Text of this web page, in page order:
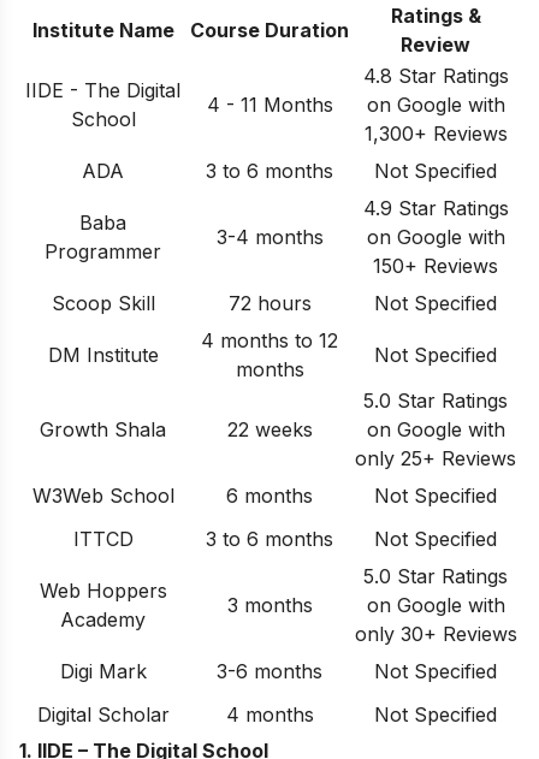
Institute Name
Course Duration
Ratings &
Review
IIDE - The Digital
School
4 - 11 Months
4.8 Star Ratings
on Google with
1,300+ Reviews
ADA
3 to 6 months Not Specified
Baba
Programmer
3-4 months
4.9 Star Ratings
on Google with
150+ Reviews
Scoop Skill
72 hours Not Specified
DM Institute
4 months to 12
months
Not Specified
Growth Shala 22 weeks
5.0 Star Ratings
on Google with
only 25+ Reviews
W3Web School
6 months
Not Specified
ITTCD
3 to 6 months Not Specified
Web Hoppers
Academy
3 months
5.0 Star Ratings
on Google with
only 30+ Reviews
Digi Mark
3-6 months
Not Specified
Digital Scholar
4 months
Not Specified
1. IIDE – The Digital School